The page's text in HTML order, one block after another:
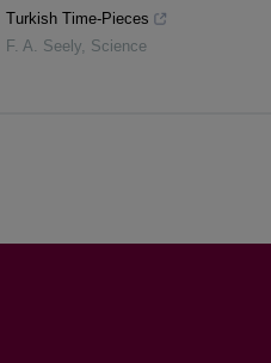
Turkish Time-Pieces
F. A. Seely Science